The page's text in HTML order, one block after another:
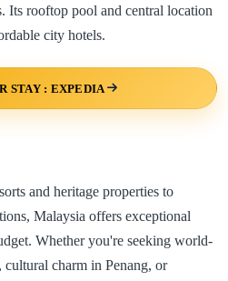
Its rooftop pool and central location
city hotels.
STAY : EXPEDIA
and heritage properties to
Malaysia offers exceptional
Whether you're seeking world-
charm in Penang, or